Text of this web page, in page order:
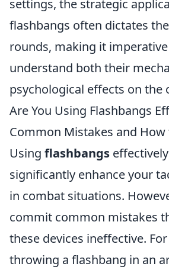
settings, the strategic
flashbangs often dictates
rounds, making it
understand both their
psychological effects on the
Are You Using Flashbangs
Common Mistakes and How
Using flashbangs
significantly enhance your
in combat situations.
commit common mistakes
these devices ineffective.
throwing a flashbang in an